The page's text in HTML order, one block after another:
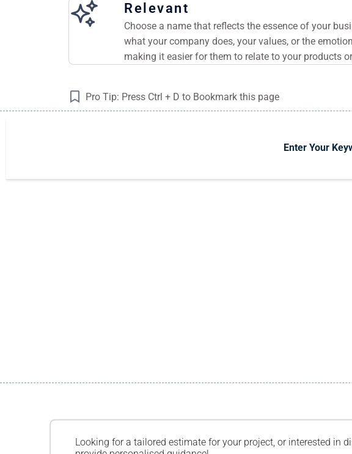
Relevant
Choose a name that reflects the essence of your
what your company does, your values, or the
making it easier for them to relate to your products
Pro Tip: Press Ctrl + D to Bookmark this page
Enter Your
Looking for a tailored estimate for your project, or interested in